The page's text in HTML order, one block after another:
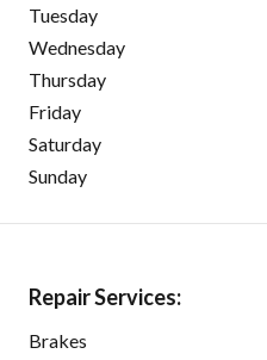
Tuesday
Wednesday
Thursday
Friday
Saturday
Sunday
Repair Services:
Brakes